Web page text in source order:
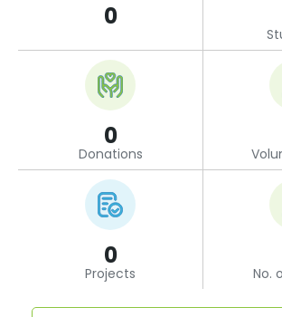
0
0
Donations
0
Projects No.